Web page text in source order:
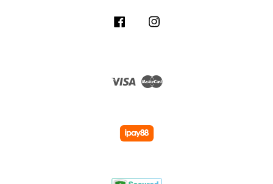
Facebook
Visa Master